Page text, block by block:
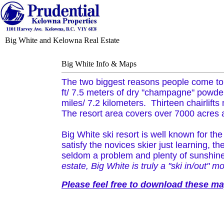
Big White and Kelowna Real Estate
Big White Info & Maps
The two biggest reasons people come
ft/ 7.5 meters of dry "champagne"
miles/ 7.2 kilometers. Thirteen chairlifts
The resort area covers over 7000
Big White ski resort is well known for
satisfy the novices skier just learning,
seldom a problem and plenty of
estate, Big White is truly a "ski in/out"
Please feel free to download these